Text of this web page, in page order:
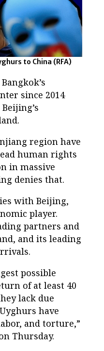
to China (RFA)
since 2014
region have
human rights
in massive
denies that.
with Beijing,
player.
partners and
and its leading
possible
of at least 40
lack due
have
and torture,”
Thursday.